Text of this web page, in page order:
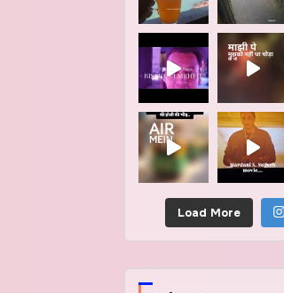
Load More